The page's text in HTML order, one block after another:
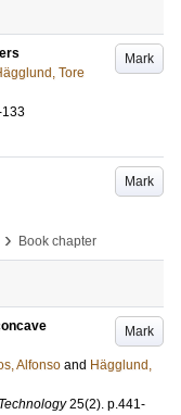
Mark
Tore
Mark
› Book chapter
Mark
Alfonso and Hägglund,
25(2). p.441-